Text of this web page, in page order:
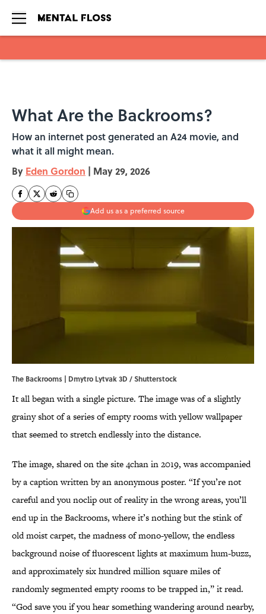
What Are the Backrooms?
How an internet post generated an A24 movie, and
what it all might mean.
By Eden Gordon | May 29, 2026
Add us as a preferred source
The Backrooms | Dmytro Lytvak 3D / Shutterstock
It all began with a single picture. The image was of a slightly
grainy shot of a series of empty rooms with yellow wallpaper
that seemed to stretch endlessly into the distance.
The image, shared on the site 4chan in 2019, was accompanied
by a caption written by an anonymous poster. “If you’re not
careful and you noclip out of reality in the wrong areas, you’ll
end up in the Backrooms, where it’s nothing but the stink of
old moist carpet, the madness of mono-yellow, the endless
background noise of fluorescent lights at maximum hum-buzz,
and approximately six hundred million square miles of
randomly segmented empty rooms to be trapped in,” it read.
“God save you if you hear something wandering around nearby,